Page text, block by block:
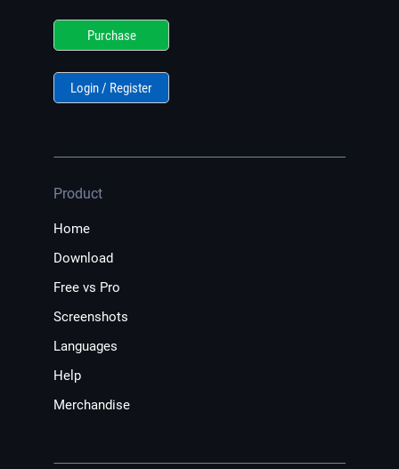
Purchase
Login / Register
Product
Home
Download
Free vs Pro
Screenshots
Languages
Help
Merchandise